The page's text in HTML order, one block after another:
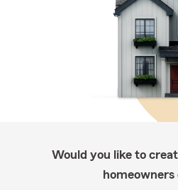
Would you like to
homeowners